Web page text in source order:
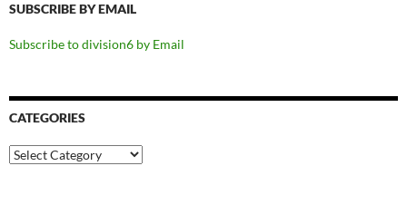
SUBSCRIBE BY EMAIL
Subscribe to division6 by Email
CATEGORIES
Categories